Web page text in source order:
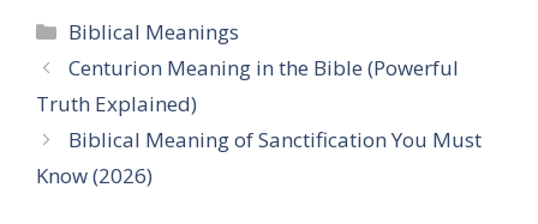
Categories
Biblical Meanings
Centurion Meaning in the Bible (Powerful
Truth Explained)
Biblical Meaning of Sanctification You Must
Know (2026)